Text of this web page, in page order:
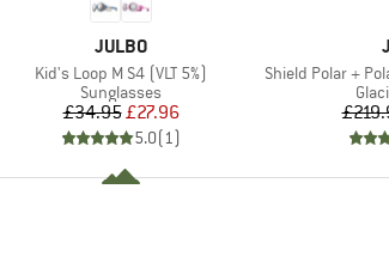
BRAND
JULBO
Item(s)
Kid's Loop M S4 (VLT 5%)
Product group
Sunglasses
Price
£34.95Reduced Price
£27.96
5.0(1)
Item(s)
Shield Polar +